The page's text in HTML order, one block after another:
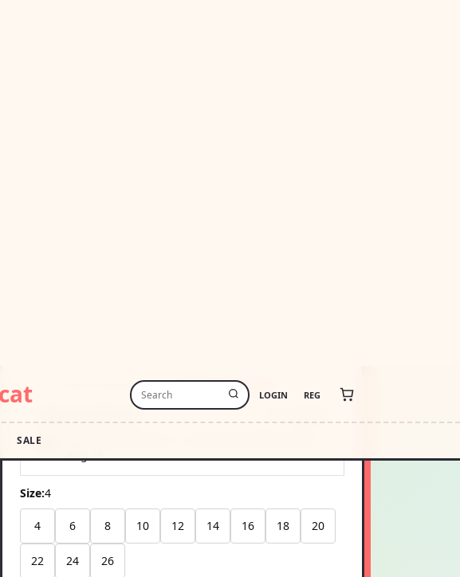
Pay in 4 interest-free payments of$6.30 Learn more
Shipping Estimate
-Aug 16
Size:4
4 6 8 10 12 14 16 18 20
22 24 26